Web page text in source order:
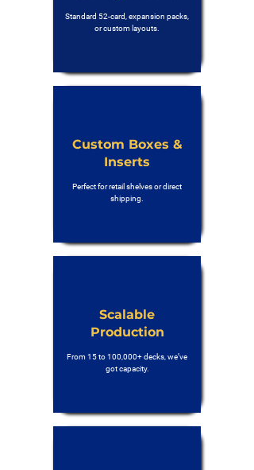
Standard 52-card, expansion packs,
or custom layouts.
Custom Boxes &
Inserts
Perfect for retail shelves or direct
shipping.
Scalable
Production
From 15 to 100,000+ decks, we’ve
got capacity.